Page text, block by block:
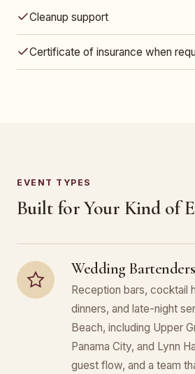
Cleanup support
Certificate of insurance when
EVENT TYPES
Built for Your Kind of
Wedding Bartenders
Reception bars, cocktail
dinners, and late-night
Beach, including Upper
Panama City, and Lynn
guest flow, and a team